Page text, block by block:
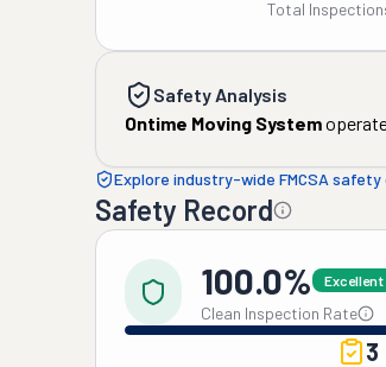
Total
Safety Analysis
Ontime Moving System
Explore industry-wide FMCSA
Safety Record
100.0% Excellent
Clean Inspection Rate
3